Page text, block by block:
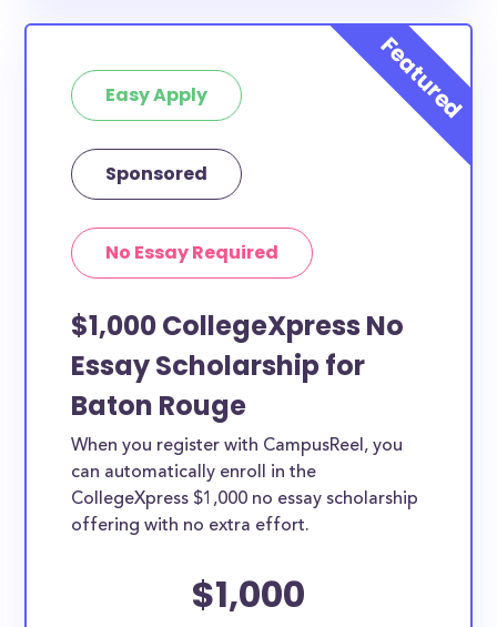
Easy Apply
Sponsored
No Essay Required
$1,000 CollegeXpress No
Essay Scholarship for
Baton Rouge
When you register with CampusReel, you
can automatically enroll in the
CollegeXpress $1,000 no essay scholarship
offering with no extra effort.
$1,000